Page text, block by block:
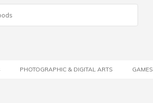
PHOTOGRAPHIC & DIGITAL ARTS GAMES